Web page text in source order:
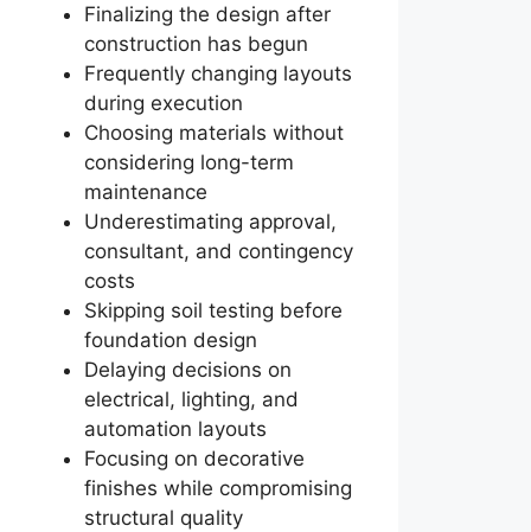
Finalizing the design after
construction has begun
Frequently changing layouts
during execution
Choosing materials without
considering long-term
maintenance
Underestimating approval,
consultant, and contingency
costs
Skipping soil testing before
foundation design
Delaying decisions on
electrical, lighting, and
automation layouts
Focusing on decorative
finishes while compromising
structural quality